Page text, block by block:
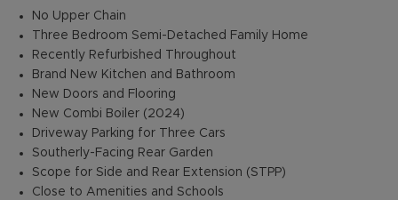
No Upper Chain
Three Bedroom Semi-Detached Family Home
Recently Refurbished Throughout
Brand New Kitchen and Bathroom
New Doors and Flooring
New Combi Boiler (2024)
Driveway Parking for Three Cars
Southerly-Facing Rear Garden
Scope for Side and Rear Extension (STPP)
Close to Amenities and Schools